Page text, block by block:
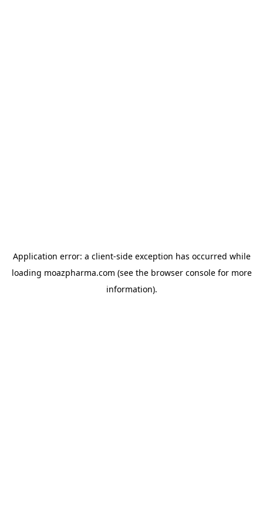
Application error: a client-side exception has occurred while
loading moazpharma.com (see the browser consolefor more
information).